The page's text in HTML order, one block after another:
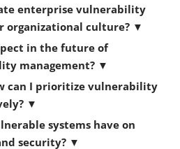
enterprise vulnerability
organizational culture? ▼
in the future of
management? ▼
can I prioritize vulnerability
▼
systems have on
security? ▼